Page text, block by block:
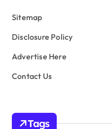
Sitemap
Disclosure Policy
Advertise Here
Contact Us
Tags